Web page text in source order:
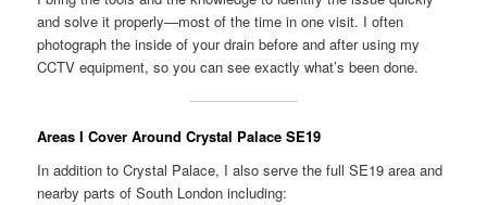
and solve it properly—most of the time in one visit. I often
photograph the inside of your drain before and after using my
CCTV equipment, so you can see exactly what’s been done.
Areas I Cover Around Crystal Palace SE19
In addition to Crystal Palace, I also serve the full SE19 area and
nearby parts of South London including: